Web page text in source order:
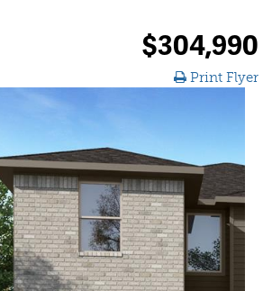
$304,990
Print Flyer